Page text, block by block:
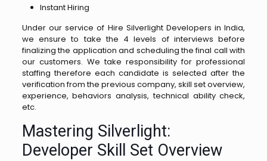
Instant Hiring
Under our service of Hire Silverlight Developers in India,
we ensure to take the 4 levels of interviews before
finalizing the application and scheduling the final call with
our customers. We take responsibility for professional
staffing therefore each candidate is selected after the
verification from the previous company, skill set overview,
experience, behaviors analysis, technical ability check,
etc.
Mastering Silverlight:
Developer Skill Set Overview